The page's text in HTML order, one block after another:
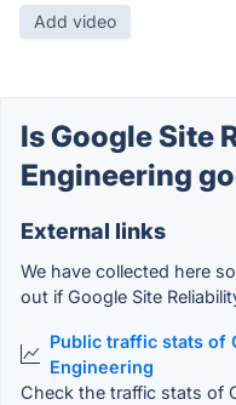
Add video
Is Google Site
Engineering
External links
We have collected here
out if Google Site
Public traffic stats of
Engineering
Check the traffic stats of